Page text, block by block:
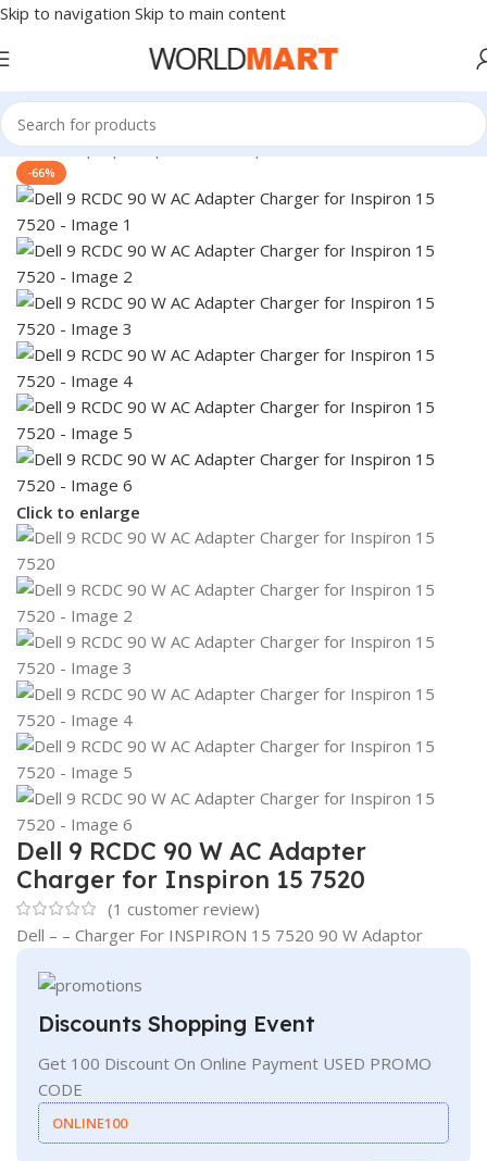
Skip to navigation Skip to main content
Home/Laptop Adapter/Dell Adapters
-66%
Click to enlarge
Dell 9 RCDC 90 W AC Adapter
Charger for Inspiron 15 7520
(1 customer review)
Dell – – Charger For INSPIRON 15 7520 90 W Adaptor
Discounts Shopping Event
Get 100 Discount On Online Payment USED PROMO
CODE
ONLINE100